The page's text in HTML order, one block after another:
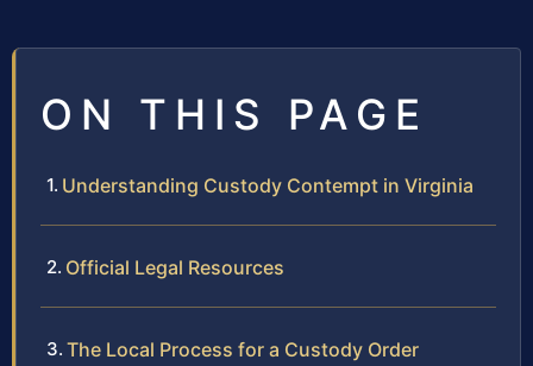
ON THIS PAGE
Understanding Custody Contempt in Virginia
Official Legal Resources
The Local Process for a Custody Order